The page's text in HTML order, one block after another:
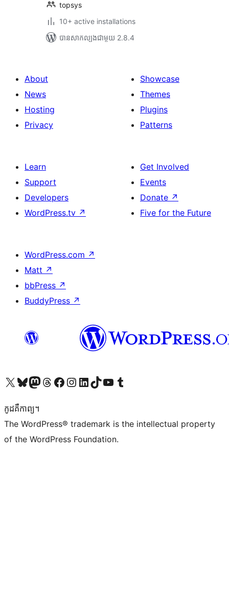
topsys
10+ active installations
បាន​សាកល្បង​ជាមួយ 2.8.4
About
News
Hosting
Privacy
Showcase
Themes
Plugins
Patterns
Learn
Support
Developers
WordPress.tv ↗
Get Involved
Events
Donate ↗
Five for the Future
WordPress.com ↗
Matt ↗
bbPress ↗
BuddyPress ↗
Visit our X (formerly Twitter) account
Visit our Bluesky account
Visit our Mastodon account
Visit our Threads account
Visit our Facebook page
Visit our Instagram account
Visit our LinkedIn account
Visit our TikTok account
Visit our YouTube channel
Visit our Tumblr account
កូដ​គឺកាព្យ។
The WordPress® trademark is the intellectual property
of the WordPress Foundation.